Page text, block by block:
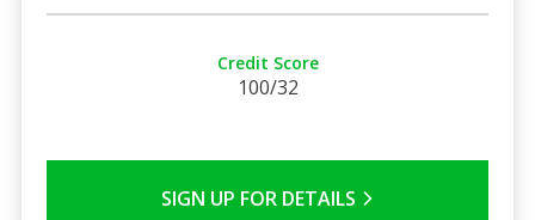
Credit Score
100/32
SIGN UP FOR DETAILS